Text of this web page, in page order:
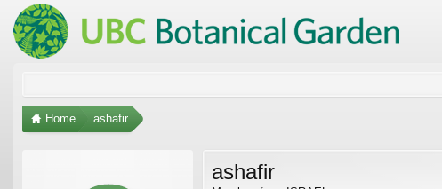
Home ashafir
ashafir